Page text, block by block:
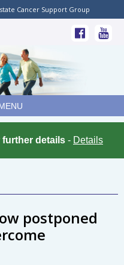
Cancer Support Group
further details - Details
postponed